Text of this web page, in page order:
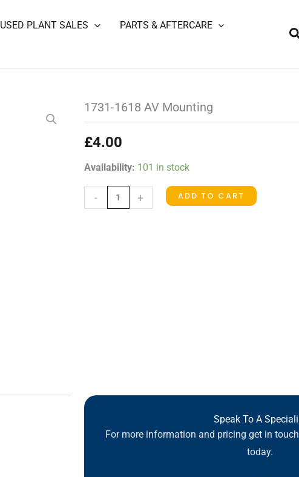
USED PLANT SALES
PARTS & AFTERCARE
1731-1618 AV Mounting
£4.00
Availability: 101 in stock
-
1731-
1618
AV
+ ADD TO CART
Speak To A
For more information and pricing get in
today.